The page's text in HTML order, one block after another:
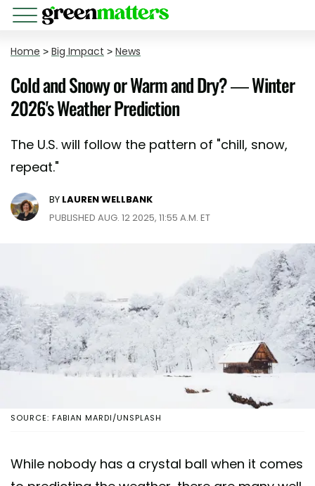
Home > Big Impact > News
Cold and Snowy or Warm and Dry? — Winter
2026's Weather Prediction
The U.S. will follow the pattern of "chill, snow,
repeat."
BY LAUREN WELLBANK
PUBLISHED AUG. 12 2025, 11:55 A.M. ET
SOURCE: FABIAN MARDI/UNSPLASH
While nobody has a crystal ball when it comes